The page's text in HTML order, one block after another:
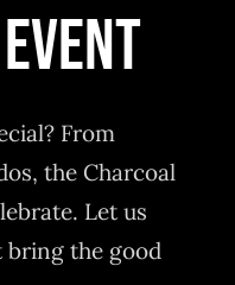
From
the Charcoal
Let us
bring the good